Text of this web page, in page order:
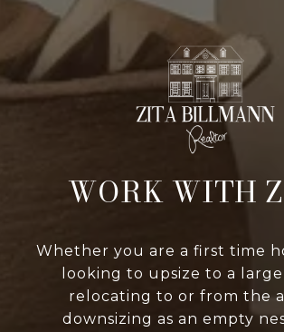
WORK WITH
Whether you are a first time
looking to upsize to a
relocating to or from the
downsizing as an empty